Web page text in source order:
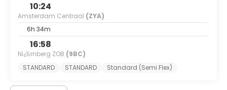
10:24
Amsterdam Centraal (ZYA)
6h 34m
16:58
Nï¿½rnberg ZOB (9BC)
STANDARD
STANDARD Standard (Semi Flex)